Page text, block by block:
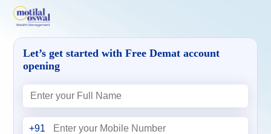
Let’s get started with Free Demat account
opening
+91